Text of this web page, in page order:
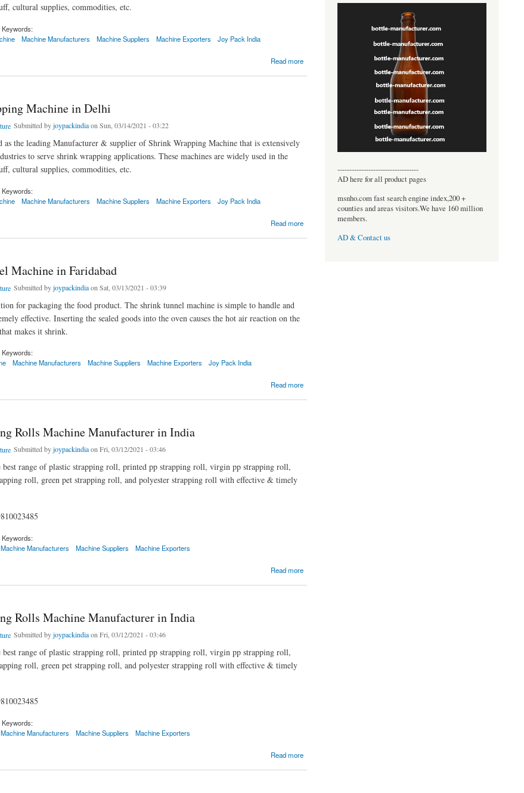
cultural supplies, commodities, etc.
Keywords:
Machine Manufacturers Machine Suppliers Machine Exporters Joy Pack India
Read more
Machine in Delhi
Submitted byjoypackindiaon Sun, 03/14/2021 - 03:22
as the leading Manufacturer & supplier of Shrink Wrapping Machine that is extensively
to serve shrink wrapping applications. These machines are widely used in the
cultural supplies, commodities, etc.
Keywords:
Machine Manufacturers Machine Suppliers Machine Exporters Joy Pack India
Read more
Machine in Faridabad
Submitted byjoypackindiaon Sat, 03/13/2021 - 03:39
for packaging the food product. The shrink tunnel machine is simple to handle and
effective. Inserting the sealed goods into the oven causes the hot air reaction on the
makes it shrink.
Keywords:
Machine Manufacturers Machine Suppliers Machine Exporters Joy Pack India
Read more
Rolls Machine Manufacturer in India
Submitted byjoypackindiaon Fri, 03/12/2021 - 03:46
range of plastic strapping roll, printed pp strapping roll, virgin pp strapping roll,
roll, green pet strapping roll, and polyester strapping roll with effective & timely
Keywords:
Machine Manufacturers Machine Suppliers Machine Exporters
Read more
Rolls Machine Manufacturer in India
Submitted byjoypackindiaon Fri, 03/12/2021 - 03:46
range of plastic strapping roll, printed pp strapping roll, virgin pp strapping roll,
roll, green pet strapping roll, and polyester strapping roll with effective & timely
Keywords:
Machine Manufacturers Machine Suppliers Machine Exporters
Read more
----------------------------------
AD here for all product pages
msnho.com fast search engine index,200 +
counties and areas visitors.We have 160 million
members.
AD & Contact us